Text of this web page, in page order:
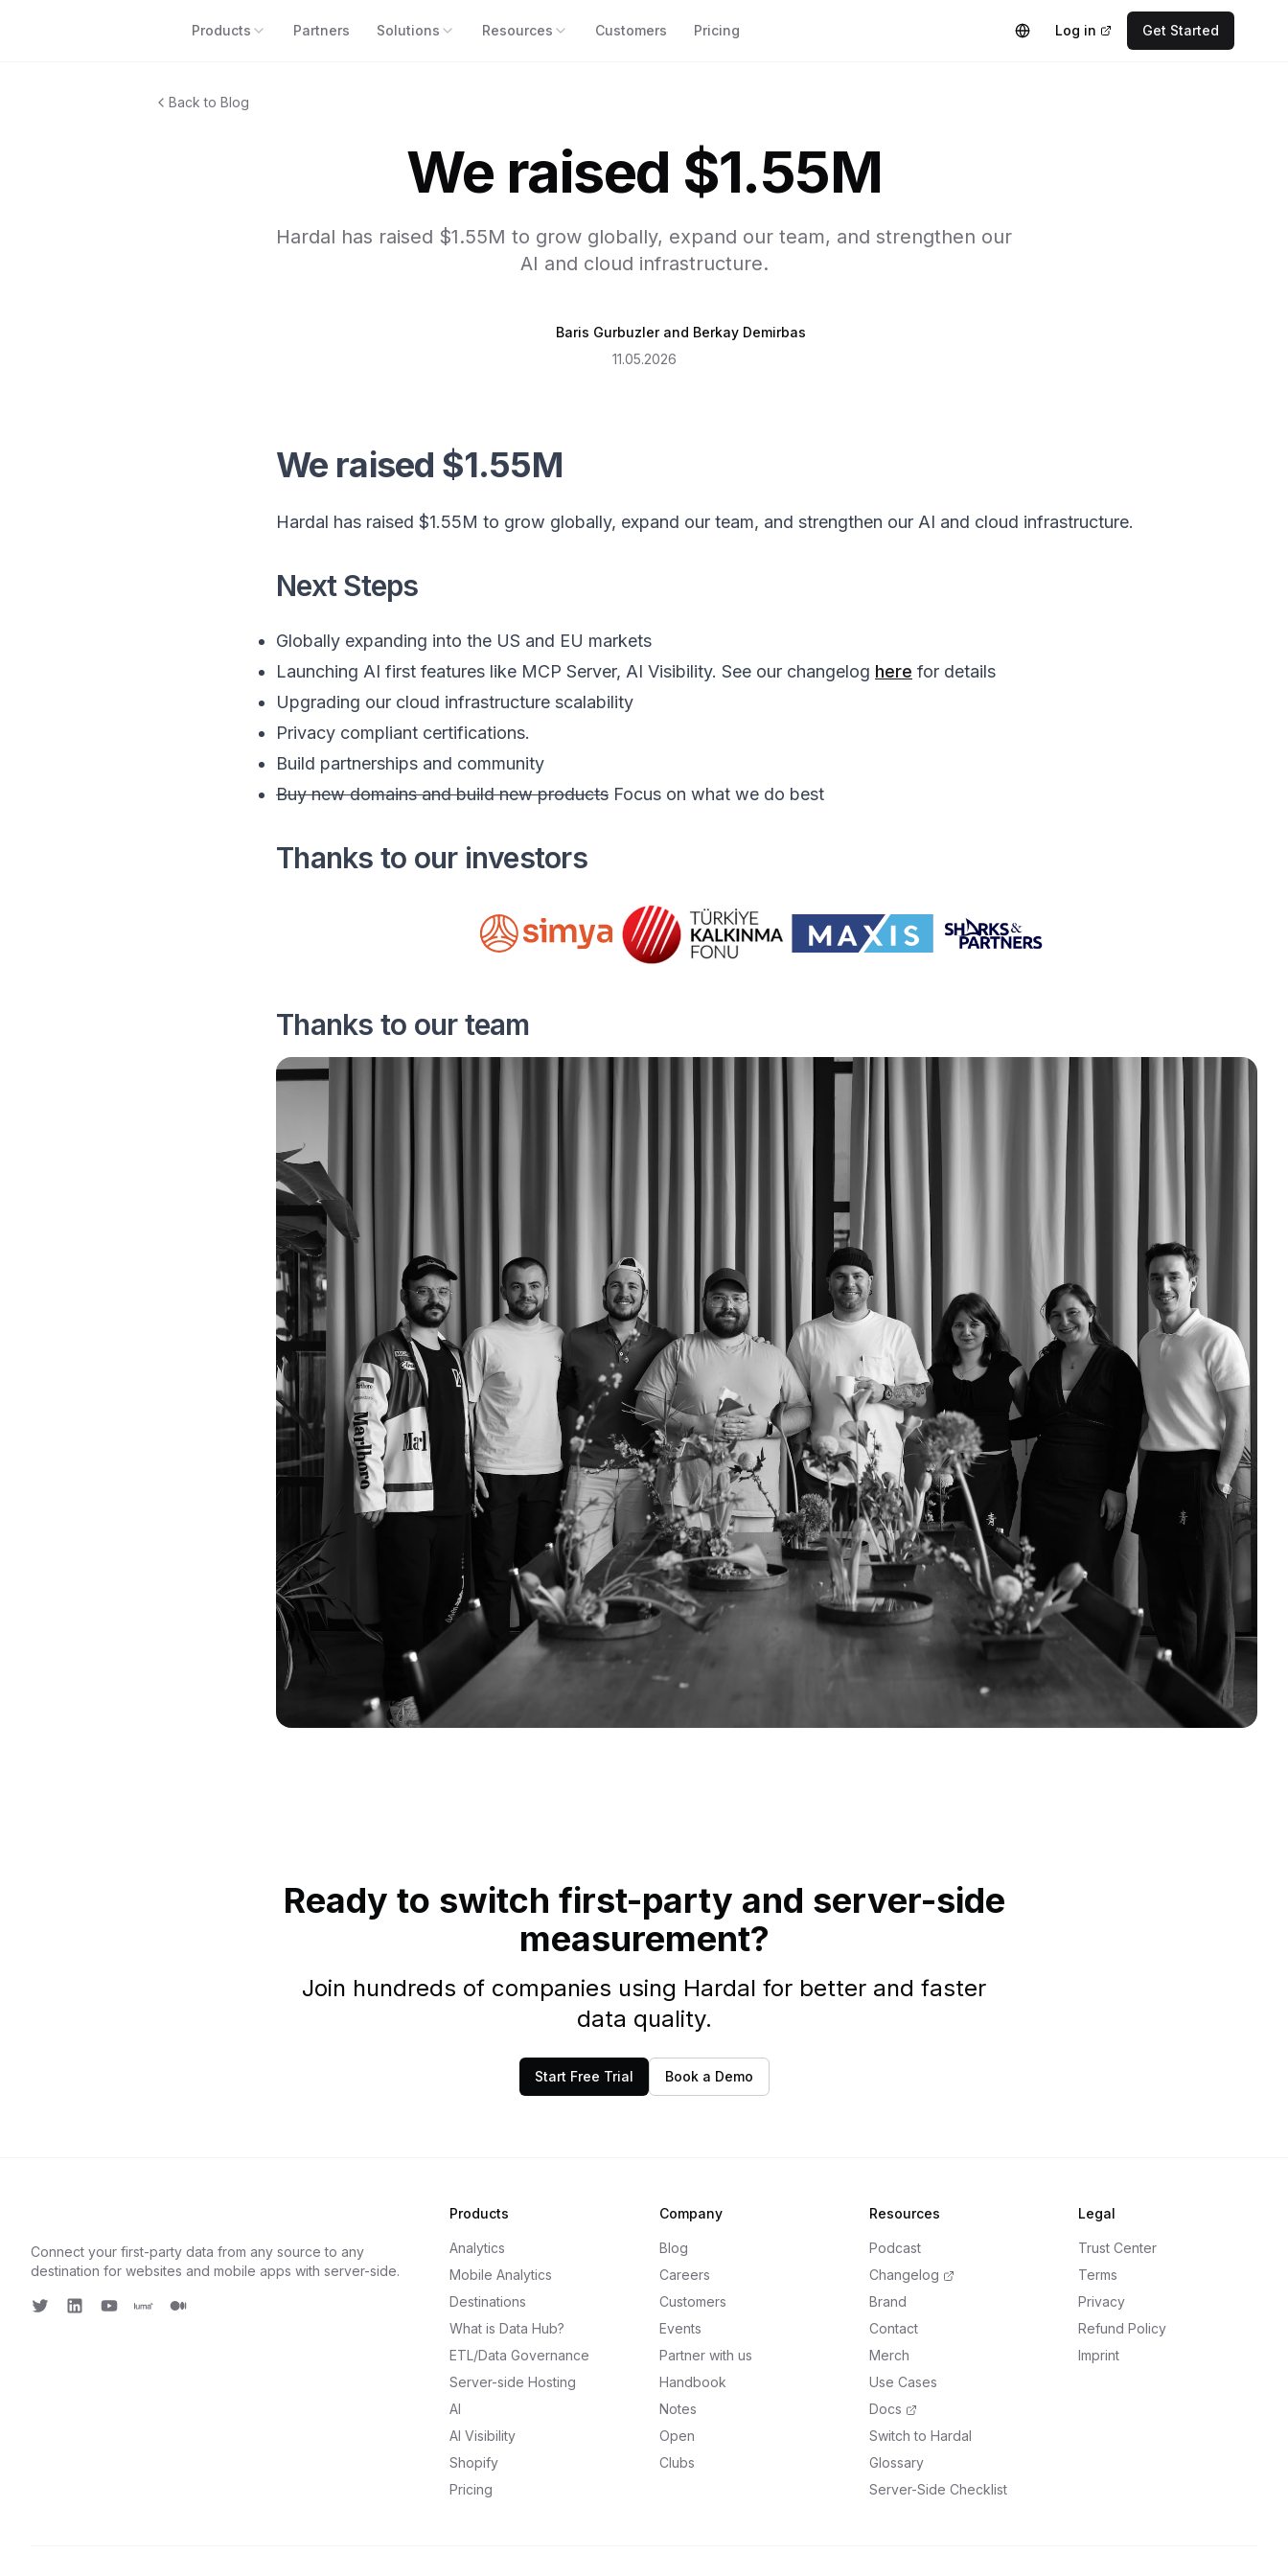
Products Partners Solutions Resources Customers Pricing Log in Get Started
Back to Blog
We raised $1.55M
Hardal has raised $1.55M to grow globally, expand our team, and strengthen our
AI and cloud infrastructure.
Baris Gurbuzlerand Berkay Demirbas
11.05.2026
We raised $1.55M
Hardal has raised $1.55M to grow globally, expand our team, and strengthen our AI and cloud infrastructure.
Next Steps
Globally expanding into the US and EU markets
Launching AI first features like MCP Server, AI Visibility. See our changelog here for details
Upgrading our cloud infrastructure scalability
Privacy compliant certifications.
Build partnerships and community
Buy new domains and build new products Focus on what we do best
Thanks to our investors
Thanks to our team
Ready to switch first-party and server-side
measurement?
Join hundreds of companies using Hardal for better and faster
data quality.
Start Free Trial Book a Demo
Connect your first-party data from any source to any
destination for websites and mobile apps with server-side.
Products
Analytics
Mobile Analytics
Destinations
What is Data Hub?
ETL/Data Governance
Server-side Hosting
AI
AI Visibility
Shopify
Pricing
Company
Blog
Careers
Customers
Events
Partner with us
Handbook
Notes
Open
Clubs
Resources
Podcast
Changelog
Brand
Contact
Merch
Use Cases
Docs
Switch to Hardal
Glossary
Server-Side Checklist
Legal
Trust Center
Terms
Privacy
Refund Policy
Imprint